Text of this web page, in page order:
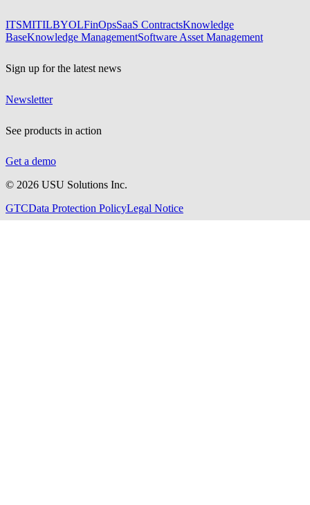
ITSMITILBYOLFinOpsSaaS ContractsKnowledge
BaseKnowledge ManagementSoftware Asset Management
Sign up for the latest news
Newsletter
See products in action
Get a demo
© 2026 USU Solutions Inc.
GTCData Protection PolicyLegal Notice